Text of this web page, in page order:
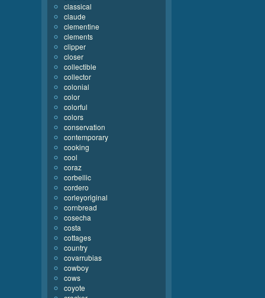
classical
claude
clementine
clements
clipper
closer
collectible
collector
colonial
color
colorful
colors
conservation
contemporary
cooking
cool
coraz
corbellic
cordero
corleyoriginal
cornbread
cosecha
costa
cottages
country
covarrubias
cowboy
cows
coyote